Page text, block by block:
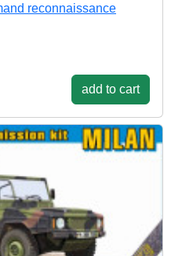
reconnaissance
add to cart